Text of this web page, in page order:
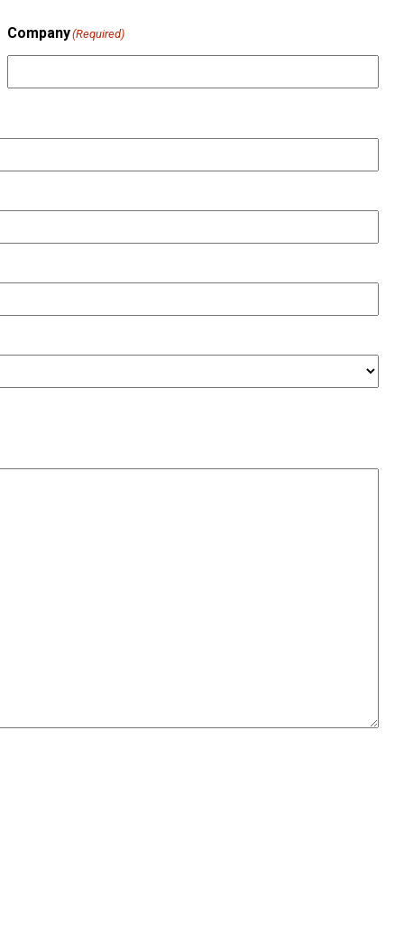
Company(Required)